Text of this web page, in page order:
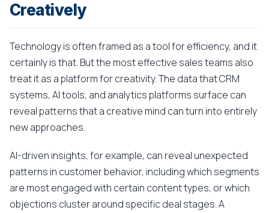
Creatively
Technology is often framed as a tool for efficiency, and it
certainly is that. But the most effective sales teams also
treat it as a platform for creativity. The data that CRM
systems, AI tools, and analytics platforms surface can
reveal patterns that a creative mind can turn into entirely
new approaches.
AI-driven insights, for example, can reveal unexpected
patterns in customer behavior, including which segments
are most engaged with certain content types, or which
objections cluster around specific deal stages. A